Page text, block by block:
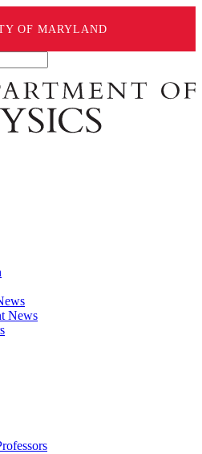
OF MARYLAND
News